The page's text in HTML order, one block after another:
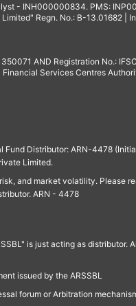
- INH000000834. PMS:
Regn. No.: B-13.01682 |
AND Registration No.:
Services Centres
Distributor: ARN-4478
Limited.
and market volatility. Please
ARN - 4478
is just acting as distributor.
issued by the ARSSBL
forum or Arbitration